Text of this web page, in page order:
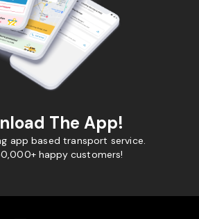
The App!
app based transport service.
happy customers!